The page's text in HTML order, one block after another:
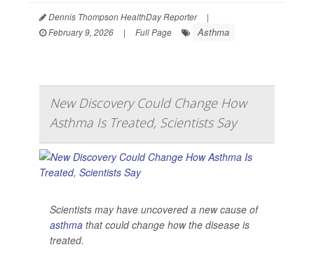
Dennis Thompson HealthDay Reporter
|
February 9, 2026
| Full Page Asthma
New Discovery Could Change How
Asthma Is Treated, Scientists Say
Scientists may have uncovered a new cause of
asthma that could change how the disease is
treated.